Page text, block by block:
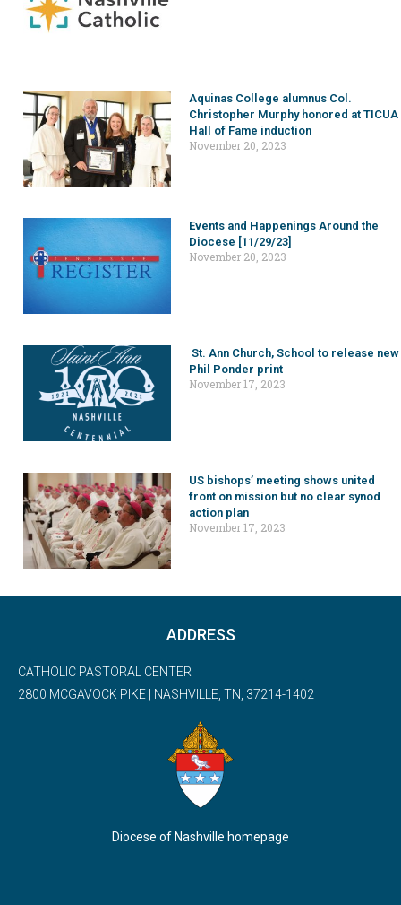
Aquinas College alumnus Col.
Christopher Murphy honored at TICUA
Hall of Fame induction
November 20, 2023
Events and Happenings Around the
Diocese [11/29/23]
November 20, 2023
St. Ann Church, School to release new
Phil Ponder print
November 17, 2023
US bishops’ meeting shows united
front on mission but no clear synod
action plan
November 17, 2023
ADDRESS
CATHOLIC PASTORAL CENTER
2800 MCGAVOCK PIKE | NASHVILLE, TN, 37214-1402
Diocese of Nashville homepage